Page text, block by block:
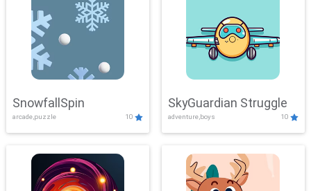
SnowfallSpin
arcade,puzzle 10
SkyGuardian Struggle
adventure,boys 10